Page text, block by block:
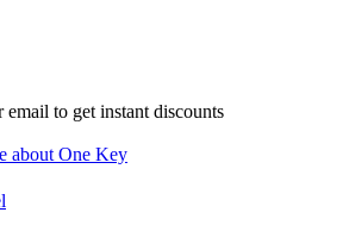
to get instant discounts
about One Key